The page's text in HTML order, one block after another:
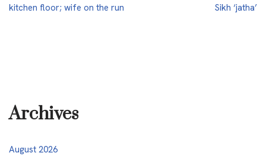
kitchen floor; wife on the run
Sikh ‘jatha’
Archives
August 2026